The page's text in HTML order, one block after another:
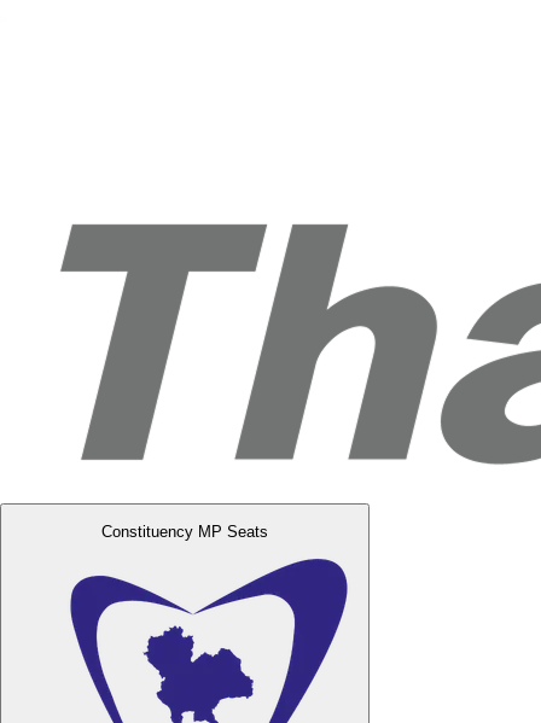
Constituency MP Seats